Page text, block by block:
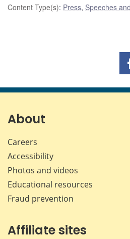
Content Type(s): Press, Speeches
About
Careers
Accessibility
Photos and videos
Educational resources
Fraud prevention
Affiliate sites